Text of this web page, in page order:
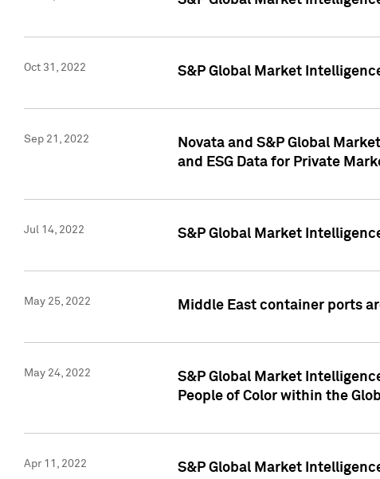
Oct 31, 2022 S&P Global Market
Sep 21, 2022
Novata and S&P Global
and ESG Data for Private
Jul 14, 2022 S&P Global Market
May 25, 2022 Middle East container ports
May 24, 2022
S&P Global Market
People of Color within the
Apr 11, 2022
S&P Global Market